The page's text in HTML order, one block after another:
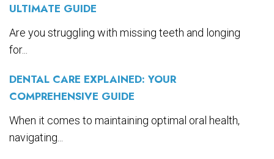
ULTIMATE GUIDE
Are you struggling with missing teeth and longing
for...
DENTAL CARE EXPLAINED: YOUR
COMPREHENSIVE GUIDE
When it comes to maintaining optimal oral health,
navigating...